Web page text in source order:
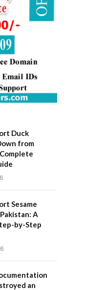
Duck
from
Sesame
A
by-Step
an